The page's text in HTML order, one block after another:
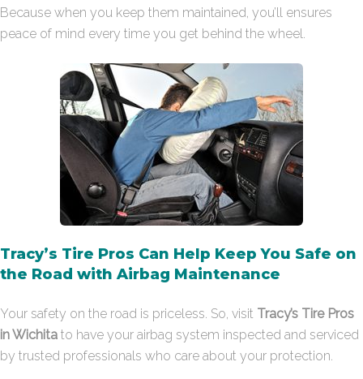
Because when you keep them maintained, you’ll ensures
peace of mind every time you get behind the wheel.
Tracy’s Tire Pros Can Help Keep You Safe on
the Road with Airbag Maintenance
Your safety on the road is priceless. So, visit Tracy’s Tire Pros
in Wichita to have your airbag system inspected and serviced
by trusted professionals who care about your protection.